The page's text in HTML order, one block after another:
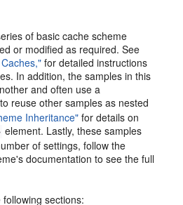
of basic cache scheme
or modified as required. See
for detailed instructions
In addition, the samples in this
and often use a
reuse other samples as nested
Inheritance" for details on
element. Lastly, these samples
of settings, follow the
documentation to see the full
sections: